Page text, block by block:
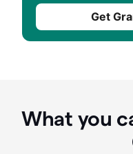
Get
What you